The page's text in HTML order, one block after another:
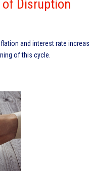
of Disruption
and interest rate
of this cycle.